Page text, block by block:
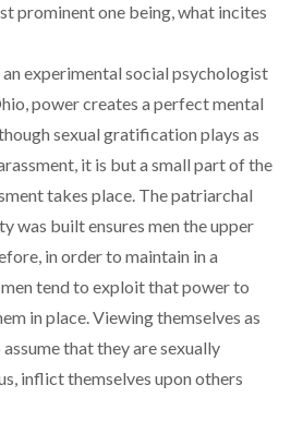
prominent one being, what incites
experimental social psychologist
power creates a perfect mental
sexual gratification plays as
it is but a small part of the
takes place. The patriarchal
was built ensures men the upper
in order to maintain in a
tend to exploit that power to
in place. Viewing themselves as
that they are sexually
inflict themselves upon others